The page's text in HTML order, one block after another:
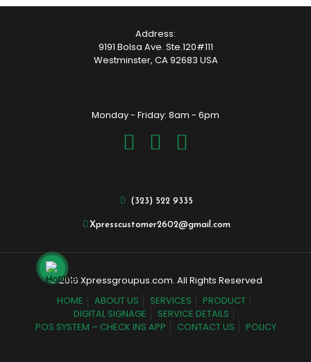
Address:
9191 Bolsa Ave. Ste.120#111
Westminster, CA 92683 USA
Monday - Friday: 8am - 6pm
(323) 522 9335
Xpresscustomer2602@gmail.com
© 2016 Xpressgroupus.com. All Rights Reserved
HOME
ABOUT US SERVICES
PRODUCT
DIGITAL SIGNAGE
SERVICE DETAILS
POS SYSTEM – CHECK INS APP
CONTACT US POLICY